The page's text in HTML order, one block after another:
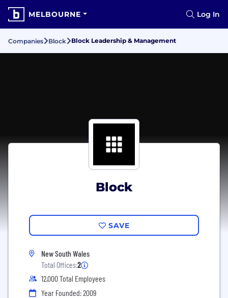
MELBOURNE Log In
Companies Block Block Leadership & Management
Block
SAVE
New South Wales
Total Offices:2
12,000 Total Employees
Year Founded: 2009